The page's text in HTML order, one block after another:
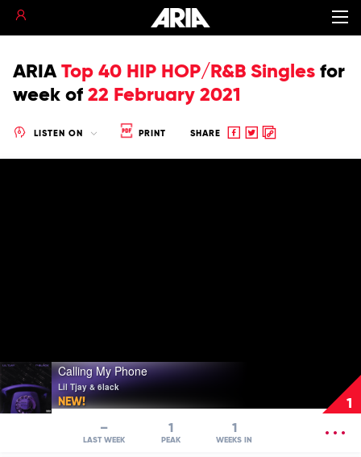
ARIA Top 40 HIP HOP/R&B Singles for
week of 22 February 2021
LISTEN ON PRINT SHARE
Share
ShareCopy
1
Play
video
Calling
My
Calling My Phone
Lil Tjay & 6lack
NEW!
–
LAST WEEK
1
PEAK
1
WEEKS IN